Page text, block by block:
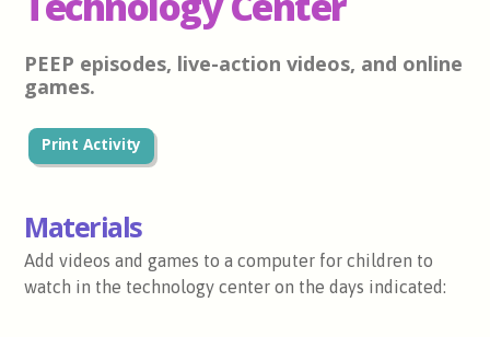
PEEP episodes, live-action videos, and online
games.
Print Activity
Materials
Add videos and games to a computer for children to
watch in the technology center on the days indicated: